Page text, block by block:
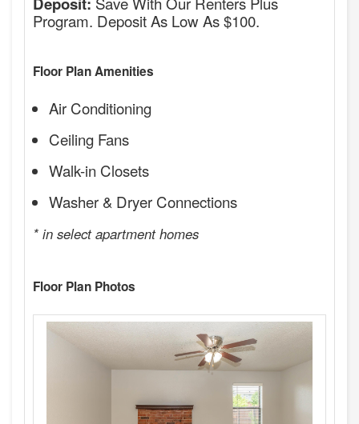
Program. Deposit As Low As $100.
Floor Plan Amenities
Air Conditioning
Ceiling Fans
Walk-in Closets
Washer & Dryer Connections
* in select apartment homes
Floor Plan Photos